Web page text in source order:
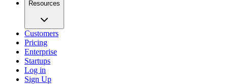
Resources
Customers
Pricing
Enterprise
Startups
Log in
Sign Up